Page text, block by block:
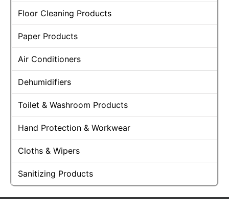
Floor Cleaning Products
Paper Products
Air Conditioners
Dehumidifiers
Toilet & Washroom Products
Hand Protection & Workwear
Cloths & Wipers
Sanitizing Products